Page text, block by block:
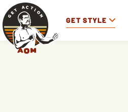
GET STYLE